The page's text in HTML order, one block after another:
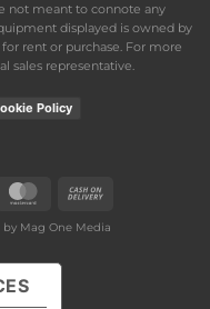
not meant to connote any
displayed is owned by
rent or purchase. For more
sales representative.
Policy
MasterCard
by Mag One Media